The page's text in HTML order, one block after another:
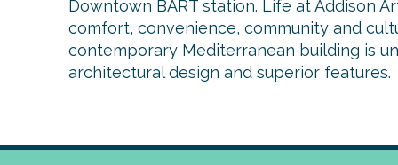
Downtown BART station. Life at Addison
comfort, convenience, community and
contemporary Mediterranean building is
architectural design and superior features.